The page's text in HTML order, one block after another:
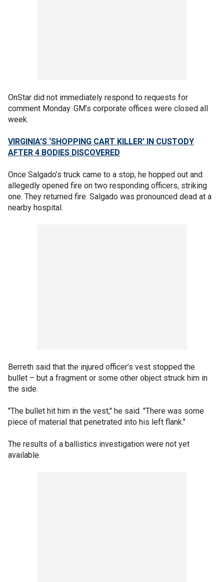
OnStar did not immediately respond to requests for
comment Monday. GM’s corporate offices were closed all
week.
VIRGINIA'S ‘SHOPPING CART KILLER’ IN CUSTODY
AFTER 4 BODIES DISCOVERED
Once Salgado’s truck came to a stop, he hopped out and
allegedly opened fire on two responding officers, striking
one. They returned fire. Salgado was pronounced dead at a
nearby hospital.
Berreth said that the injured officer’s vest stopped the
bullet – but a fragment or some other object struck him in
the side.
"The bullet hit him in the vest," he said. "There was some
piece of material that penetrated into his left flank."
The results of a ballistics investigation were not yet
available.